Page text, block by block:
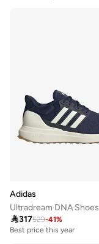
Adidas
Ultradream DNA Shoes
317529-41%
Best price this year
Free delivery